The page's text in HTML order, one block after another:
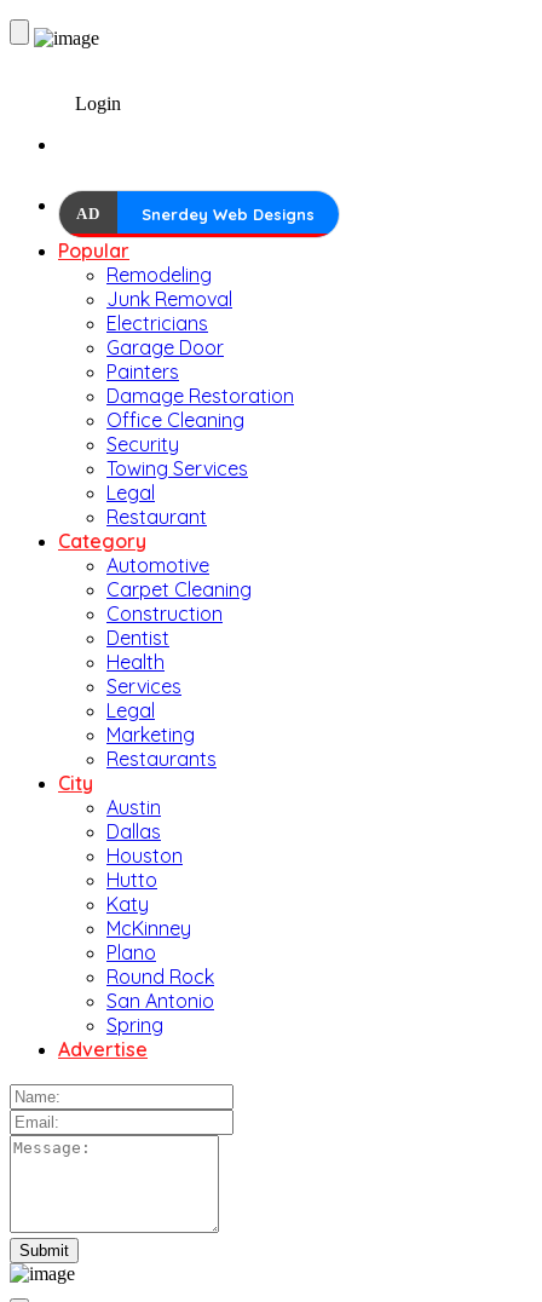
Login
AD Snerdey Web Designs
Popular
Remodeling
Junk Removal
Electricians
Garage Door
Painters
Damage Restoration
Office Cleaning
Security
Towing Services
Legal
Restaurant
Category
Automotive
Carpet Cleaning
Construction
Dentist
Health
Services
Legal
Marketing
Restaurants
City
Austin
Dallas
Houston
Hutto
Katy
McKinney
Plano
Round Rock
San Antonio
Spring
Advertise